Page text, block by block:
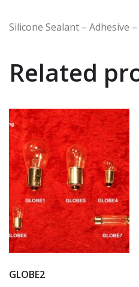
Silicone Sealant – Adhesive
Related
GLOBE2